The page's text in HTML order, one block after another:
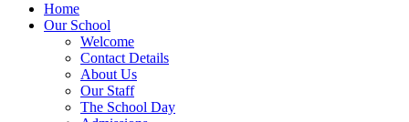
Home
Our School
Welcome
Contact Details
About Us
Our Staff
The School Day